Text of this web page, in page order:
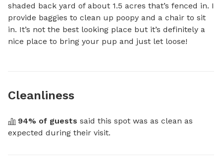
shaded back yard of about 1.5 acres that’s fenced in. I
provide baggies to clean up poopy and a chair to sit
in. It’s not the best looking place but it’s definitely a
nice place to bring your pup and just let loose!
Cleanliness
94% of guests said this spot was as clean as
expected during their visit.